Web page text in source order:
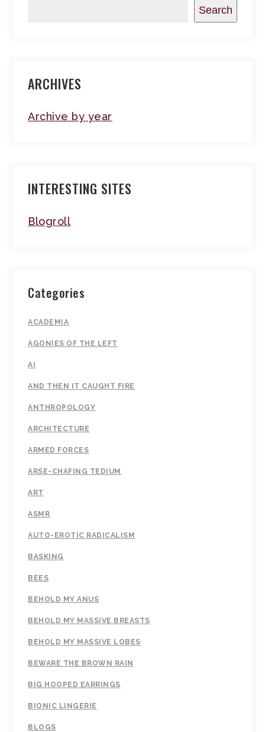
Search
ARCHIVES
Archive by year
INTERESTING SITES
Blogroll
Categories
ACADEMIA
AGONIES OF THE LEFT
AI
AND THEN IT CAUGHT FIRE
ANTHROPOLOGY
ARCHITECTURE
ARMED FORCES
ARSE-CHAFING TEDIUM
ART
ASMR
AUTO-EROTIC RADICALISM
BASKING
BEES
BEHOLD MY ANUS
BEHOLD MY MASSIVE BREASTS
BEHOLD MY MASSIVE LOBES
BEWARE THE BROWN RAIN
BIG HOOPED EARRINGS
BIONIC LINGERIE
BLOGS